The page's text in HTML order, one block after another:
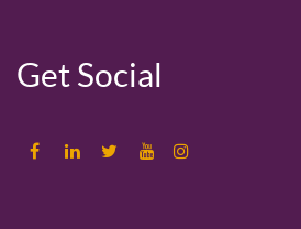
Get Social